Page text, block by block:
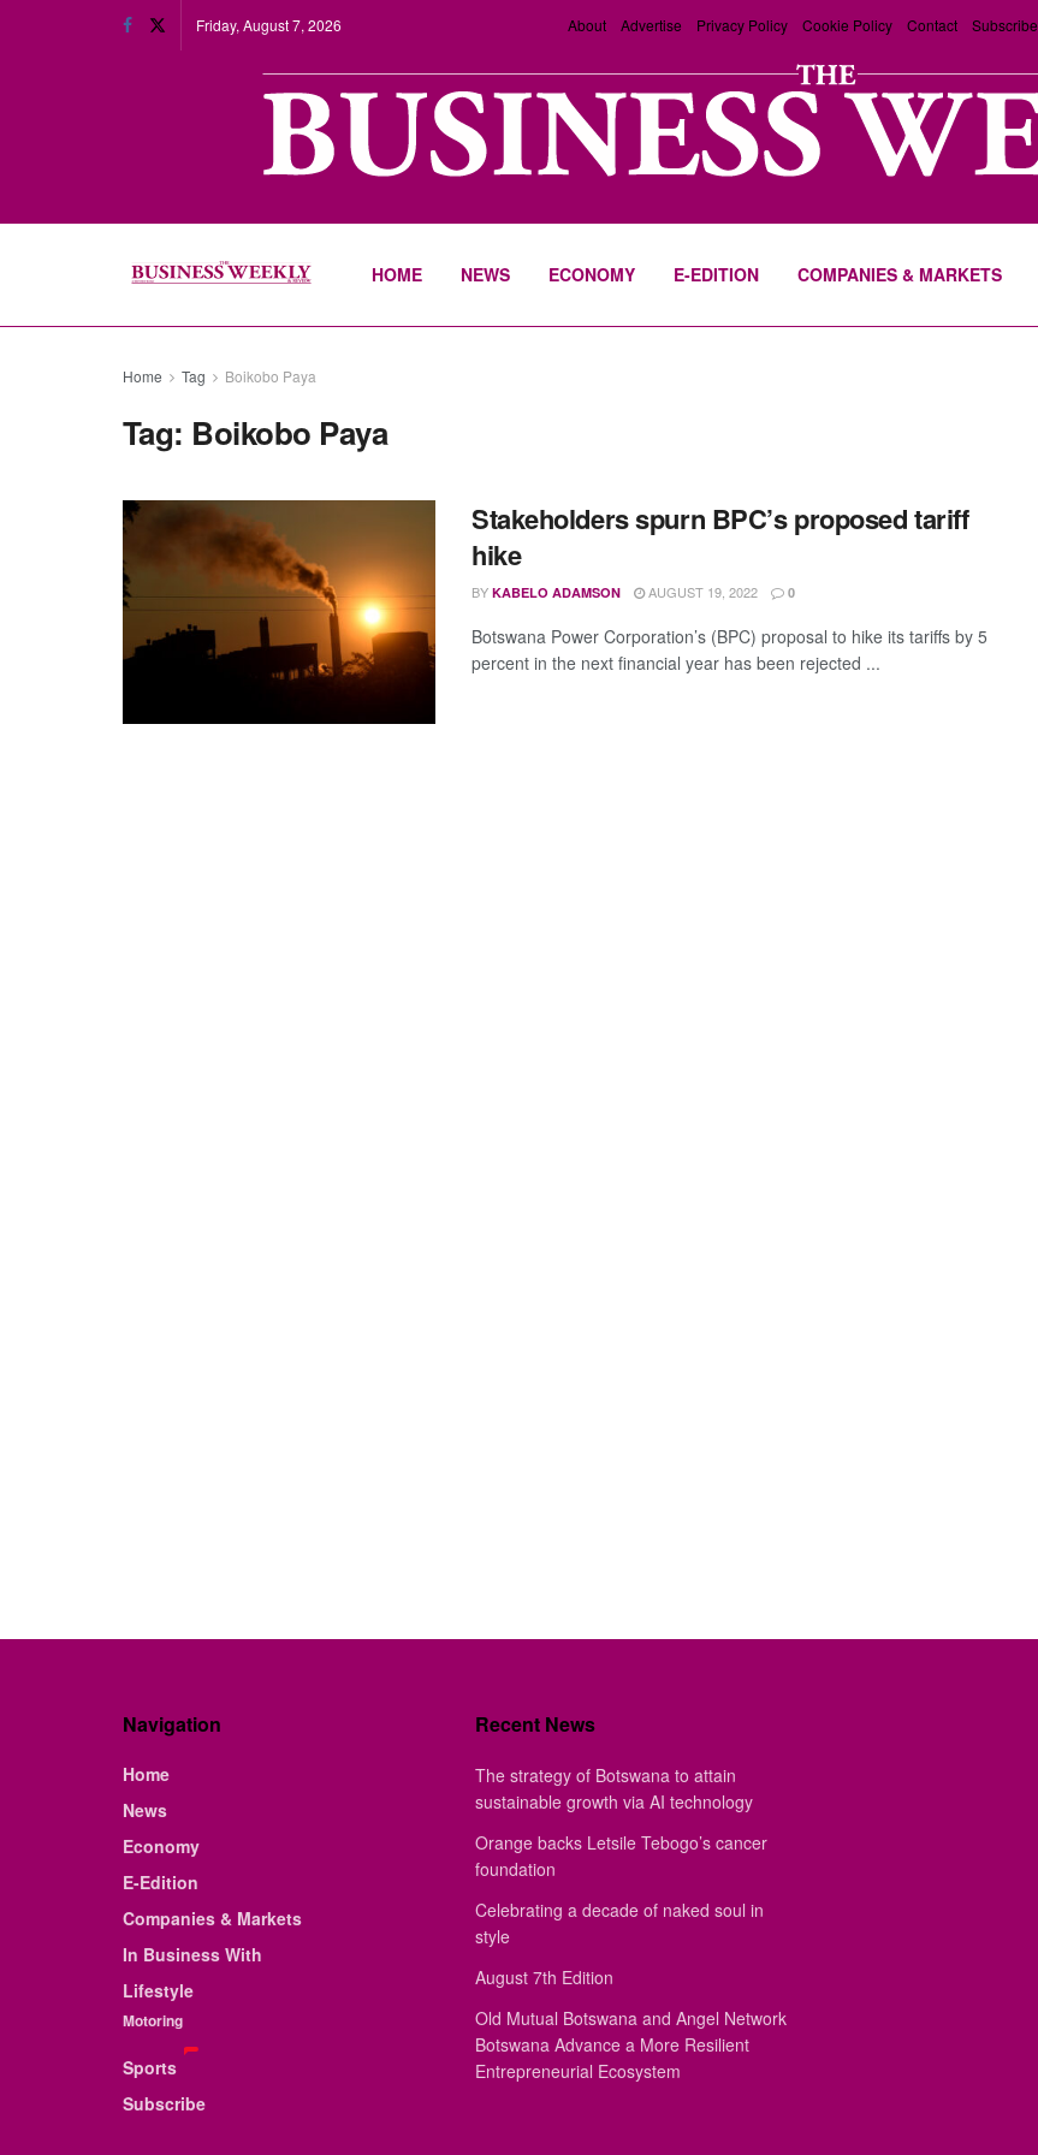
Friday, August 7, 2026 About Advertise Privacy Policy Cookie Policy Contact Subscribe
HOME NEWS ECONOMY E-EDITION COMPANIES & MARKETS
Home Tag Boikobo Paya
Tag: Boikobo Paya
Stakeholders spurn BPC’s proposed tariff
hike
BY KABELO ADAMSON AUGUST 19, 2022 0
Botswana Power Corporation’s (BPC) proposal to hike its tariffs by 5
percent in the next financial year has been rejected ...
Navigation
Home
News
Economy
E-Edition
Companies & Markets
In Business With
Lifestyle
Motoring
Sports
Subscribe
Recent News
The strategy of Botswana to attain
sustainable growth via AI technology
Orange backs Letsile Tebogo’s cancer
foundation
Celebrating a decade of naked soul in
style
August 7th Edition
Old Mutual Botswana and Angel Network
Botswana Advance a More Resilient
Entrepreneurial Ecosystem